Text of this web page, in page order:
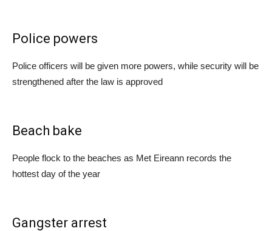
Police powers
Police officers will be given more powers, while security will be
strengthened after the law is approved
Beach bake
People flock to the beaches as Met Eireann records the
hottest day of the year
Gangster arrest